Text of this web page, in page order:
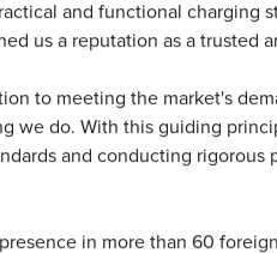
and functional charging
us a reputation as a trusted
to meeting the market's
we do. With this guiding
and conducting rigorous
in more than 60